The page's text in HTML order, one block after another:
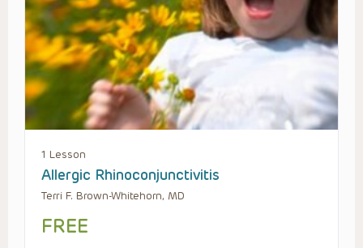
1 Lesson
Allergic Rhinoconjunctivitis
Terri F. Brown-Whitehorn, MD
FREE